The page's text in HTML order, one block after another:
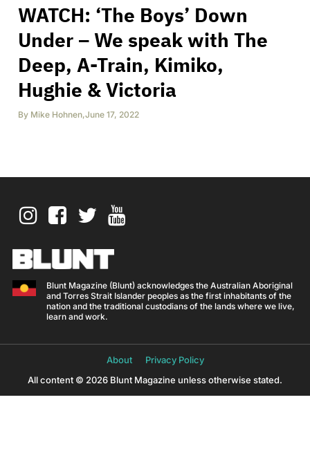
WATCH: ‘The Boys’ Down
Under – We speak with The
Deep, A-Train, Kimiko,
Hughie & Victoria
By Mike Hohnen,June 17, 2022
Blunt Magazine (Blunt) acknowledges the Australian Aboriginal
and Torres Strait Islander peoples as the first inhabitants of the
nation and the traditional custodians of the lands where we live,
learn and work.
About
Privacy Policy
All content © 2026 Blunt Magazine unless otherwise stated.